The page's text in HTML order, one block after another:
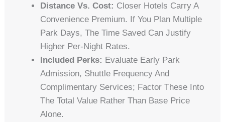
Distance Vs. Cost: Closer Hotels Carry A
Convenience Premium. If You Plan Multiple
Park Days, The Time Saved Can Justify
Higher Per-Night Rates.
Included Perks: Evaluate Early Park
Admission, Shuttle Frequency And
Complimentary Services; Factor These Into
The Total Value Rather Than Base Price
Alone.